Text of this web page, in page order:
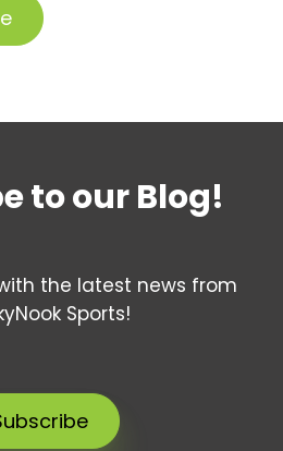
to our Blog!
the latest news from
Sports!